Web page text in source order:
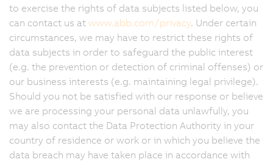
to exercise the rights of data subjects listed below, you
can contact us at www.abb.com/privacy. Under certain
circumstances, we may have to restrict these rights of
data subjects in order to safeguard the public interest
(e.g. the prevention or detection of criminal offenses) or
our business interests (e.g. maintaining legal privilege).
Should you not be satisfied with our response or believe
we are processing your personal data unlawfully, you
may also contact the Data Protection Authority in your
country of residence or work or in which you believe the
data breach may have taken place in accordance with